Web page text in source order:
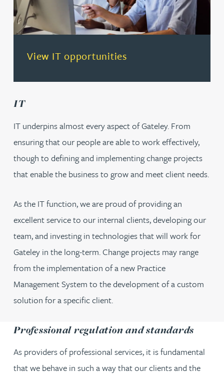
View IT opportunities
(opens in a new tab)
IT
IT underpins almost every aspect of Gateley. From
ensuring that our people are able to work effectively,
though to defining and implementing change projects
that enable the business to grow and meet client needs.
As the IT function, we are proud of providing an
excellent service to our internal clients, developing our
team, and investing in technologies that will work for
Gateley in the long-term. Change projects may range
from the implementation of a new Practice
Management System to the development of a custom
solution for a specific client.
Professional regulation and standards
As providers of professional services, it is fundamental
that we behave in such a way that our clients and the